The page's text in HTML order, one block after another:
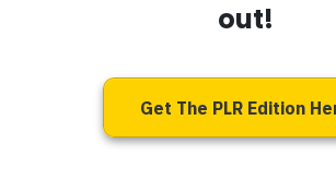
out!
Get The PLR Edition